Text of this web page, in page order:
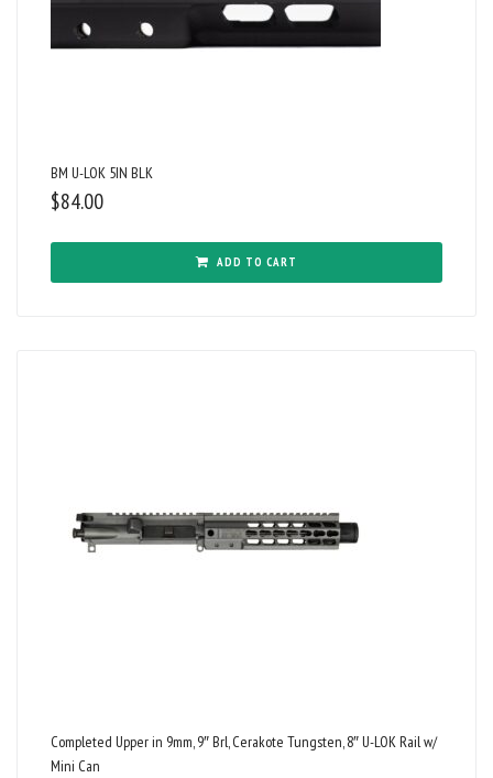
BM U-LOK 5IN BLK
$84.00
ADD TO CART
Completed Upper in 9mm, 9″ Brl, Cerakote Tungsten, 8″ U-LOK Rail w/
Mini Can